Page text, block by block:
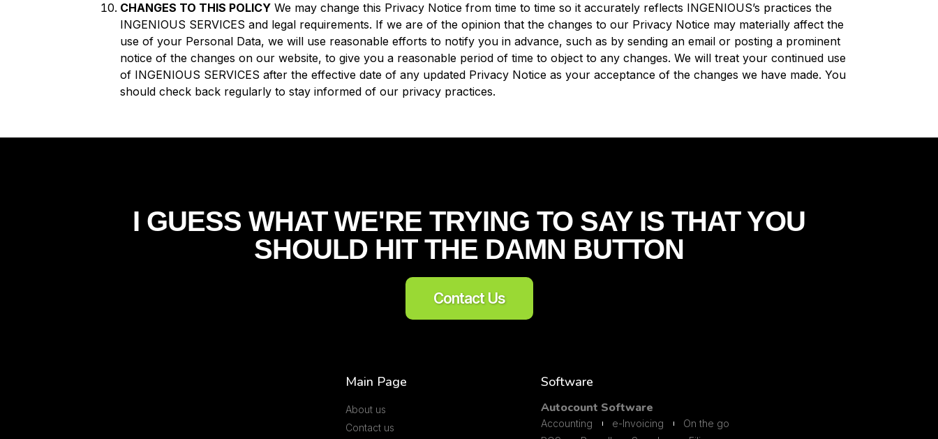
CHANGES TO THIS POLICY We may change this Privacy Notice from time to time so it accurately reflects INGENIOUS’s practices the
INGENIOUS SERVICES and legal requirements. If we are of the opinion that the changes to our Privacy Notice may materially affect the
use of your Personal Data, we will use reasonable efforts to notify you in advance, such as by sending an email or posting a prominent
notice of the changes on our website, to give you a reasonable period of time to object to any changes. We will treat your continued use
of INGENIOUS SERVICES after the effective date of any updated Privacy Notice as your acceptance of the changes we have made. You
should check back regularly to stay informed of our privacy practices.
I GUESS WHAT WE'RE TRYING TO SAY IS THAT YOU
SHOULD HIT THE DAMN BUTTON
Contact Us
Main Page
About us
Contact us
Software
Autocount Software
Accounting e-Invoicing
On the go